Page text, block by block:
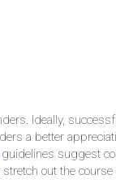
Ideally,
a better
guidelines suggest
out the course